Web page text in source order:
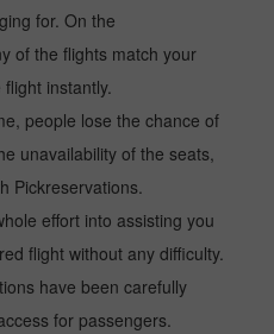
for. On the
of the flights match your
instantly.
people lose the chance of
unavailability of the seats,
Pickreservations.
effort into assisting you
flight without any difficulty.
have been carefully
for passengers.